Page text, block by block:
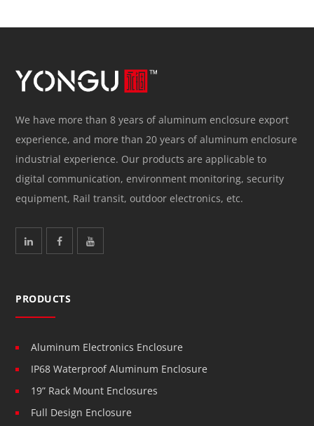
We have more than 8 years of aluminum enclosure export
experience, and more than 20 years of aluminum enclosure
industrial experience. Our products are applicable to
digital communication, environment monitoring, security
equipment, Rail transit, outdoor electronics, etc.
PRODUCTS
Aluminum Electronics Enclosure
IP68 Waterproof Aluminum Enclosure
19” Rack Mount Enclosures
Full Design Enclosure